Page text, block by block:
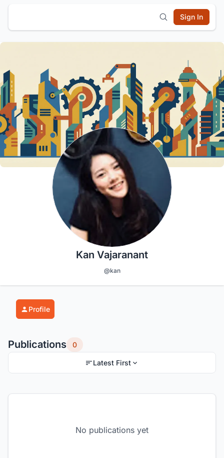
Sign In
Kan Vajaranant
@kan
Profile
Publications 0
Latest First
No publications yet